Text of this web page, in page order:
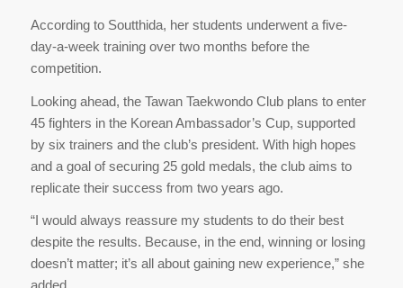
According to Soutthida, her students underwent a five-
day-a-week training over two months before the
competition.
Looking ahead, the Tawan Taekwondo Club plans to enter
45 fighters in the Korean Ambassador’s Cup, supported
by six trainers and the club’s president. With high hopes
and a goal of securing 25 gold medals, the club aims to
replicate their success from two years ago.
“I would always reassure my students to do their best
despite the results. Because, in the end, winning or losing
doesn’t matter; it’s all about gaining new experience,” she